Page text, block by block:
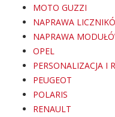
MOTO GUZZI
NAPRAWA
NAPRAWA
OPEL
PERSONALIZACJA I
PEUGEOT
POLARIS
RENAULT